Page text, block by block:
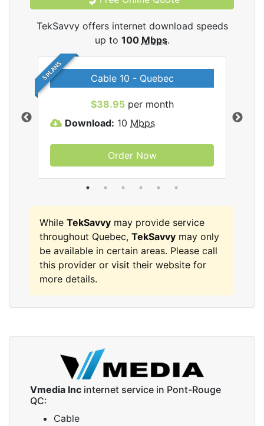
TekSavvy offers internet download speeds
up to 100 Mbps.
5 PLANS Cable 10 - Quebec
$38.95per month
Download: 10 Mbps
Order Now
While TekSavvy may provide service
throughout Quebec, TekSavvy may only
be available in certain areas. Please call
this provider or visit their website for
more details.
Vmedia Inc internet service in Pont-Rouge
QC:
Cable